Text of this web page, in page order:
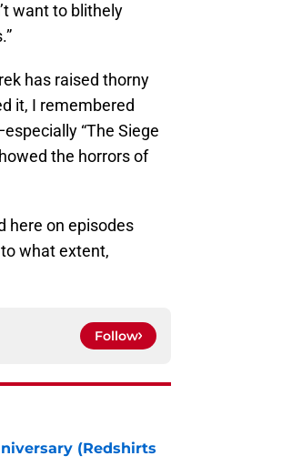
want to blithely
has raised thorny
it, I remembered
“The Siege
the horrors of
here on episodes
what extent,
Follow
(Redshirts